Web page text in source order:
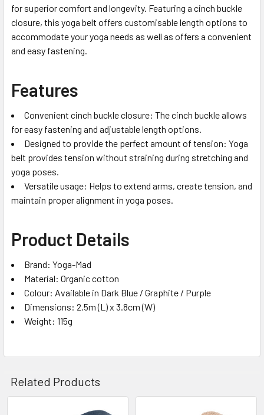
for superior comfort and longevity. Featuring a cinch buckle
closure, this yoga belt offers customisable length options to
accommodate your yoga needs as well as offers a convenient
and easy fastening.
Features
Convenient cinch buckle closure: The cinch buckle allows
for easy fastening and adjustable length options.
Designed to provide the perfect amount of tension: Yoga
belt provides tension without straining during stretching and
yoga poses.
Versatile usage: Helps to extend arms, create tension, and
maintain proper alignment in yoga poses.
Product Details
Brand: Yoga-Mad
Material: Organic cotton
Colour: Available in Dark Blue / Graphite / Purple
Dimensions: 2.5m (L) x 3.8cm (W)
Weight: 115g
Related Products